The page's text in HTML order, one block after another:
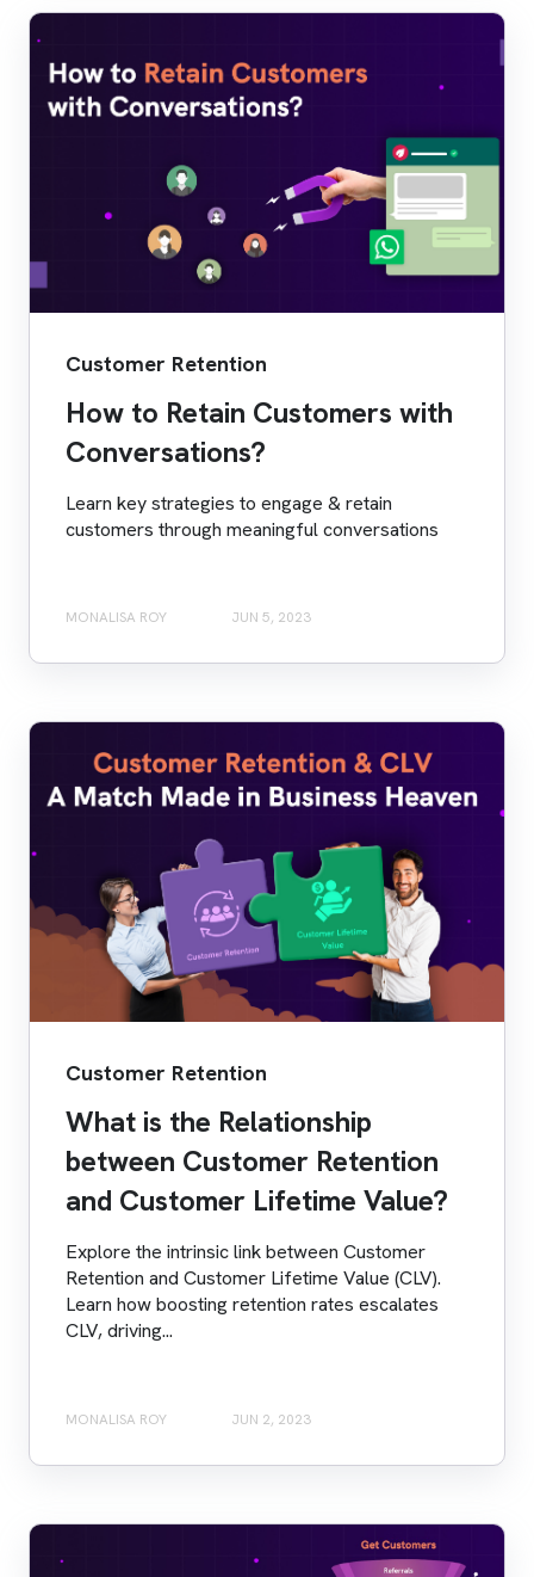
Customer Retention
How to Retain Customers with
Conversations?
Learn key strategies to engage & retain
customers through meaningful conversations
MONALISA ROY JUN 5, 2023
Customer Retention
What is the Relationship
between Customer Retention
and Customer Lifetime Value?
Explore the intrinsic link between Customer
Retention and Customer Lifetime Value (CLV).
Learn how boosting retention rates escalates
CLV, driving...
MONALISA ROY JUN 2, 2023